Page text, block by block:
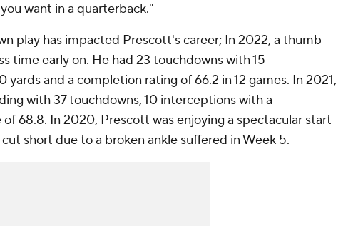
want in a quarterback."
play has impacted Prescott's career; In 2022, a thumb
time early on. He had 23 touchdowns with 15
and a completion rating of 66.2 in 12 games. In 2021,
with 37 touchdowns, 10 interceptions with a
68.8. In 2020, Prescott was enjoying a spectacular start
short due to a broken ankle suffered in Week 5.